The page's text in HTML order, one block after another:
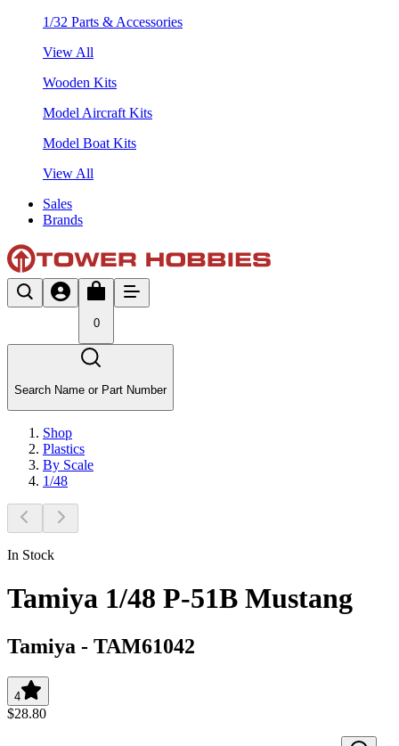
1/32 Parts & Accessories
View All
Wooden Kits
Model Aircraft Kits
Model Boat Kits
View All
Sales
Brands
0
Search Name or Part Number
Shop
Plastics
By Scale
1/48
In Stock
Tamiya 1/48 P-51B Mustang
Tamiya - TAM61042
4
$28.80